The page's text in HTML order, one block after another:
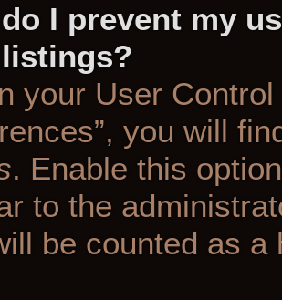
I prevent my
your User
you will
. Enable this
to the
be counted as a